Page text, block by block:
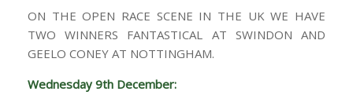
ON THE OPEN RACE SCENE IN THE UK WE HAVE
TWO WINNERS FANTASTICAL AT SWINDON AND
GEELO CONEY AT NOTTINGHAM.
Wednesday 9th December: